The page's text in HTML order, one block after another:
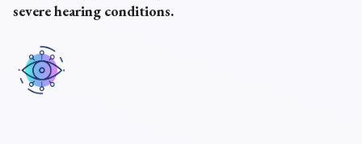
severe hearing conditions.